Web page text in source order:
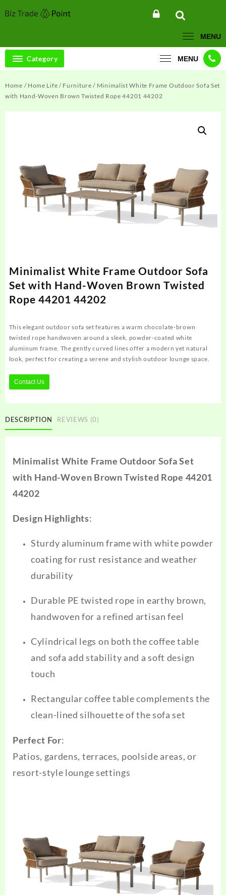
to
MENU
Category MENU
Home / Home Life / Furniture / Minimalist White Frame Outdoor Sofa Set
with Hand-Woven Brown Twisted Rope 44201 44202
Minimalist White Frame Outdoor Sofa
Set with Hand-Woven Brown Twisted
Rope 44201 44202
This elegant outdoor sofa set features a warm chocolate-brown
twisted rope handwoven around a sleek, powder-coated white
aluminum frame. The gently curved lines offer a modern yet natural
look, perfect for creating a serene and stylish outdoor lounge space.
Contact Us
DESCRIPTION REVIEWS (0)
Minimalist White Frame Outdoor Sofa Set
with Hand-Woven Brown Twisted Rope 44201
44202
Design Highlights:
Sturdy aluminum frame with white powder
coating for rust resistance and weather
durability
Durable PE twisted rope in earthy brown,
handwoven for a refined artisan feel
Cylindrical legs on both the coffee table
and sofa add stability and a soft design
touch
Rectangular coffee table complements the
clean-lined silhouette of the sofa set
Perfect For:
Patios, gardens, terraces, poolside areas, or
resort-style lounge settings